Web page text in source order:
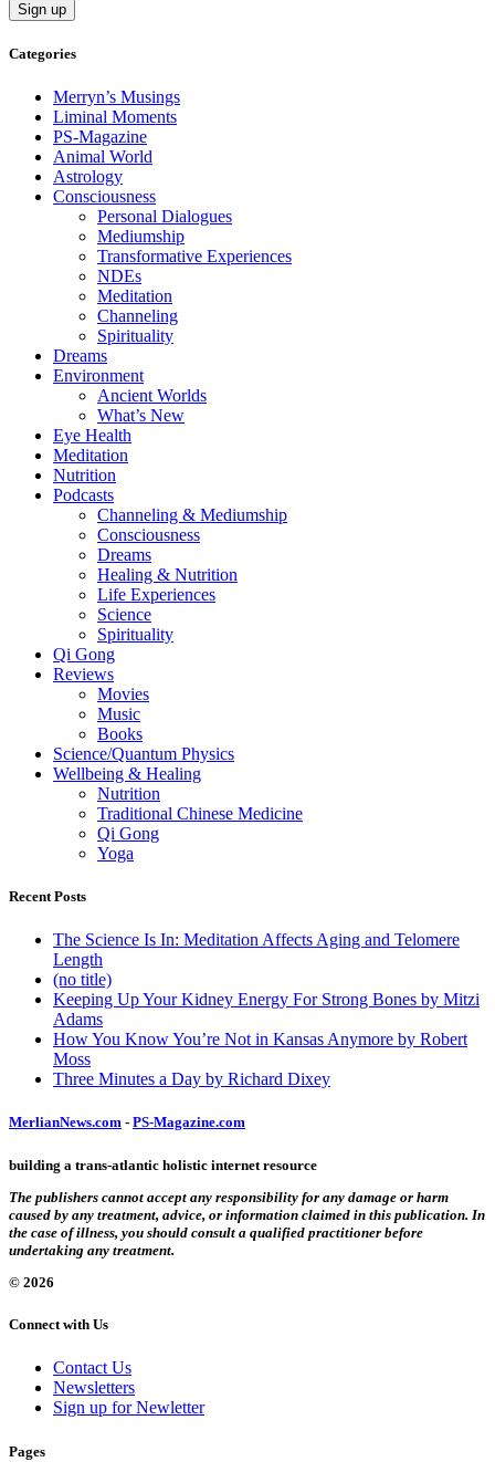
Categories
Merryn’s Musings
Liminal Moments
PS-Magazine
Animal World
Astrology
Consciousness
Personal Dialogues
Mediumship
Transformative Experiences
NDEs
Meditation
Channeling
Spirituality
Dreams
Environment
Ancient Worlds
What’s New
Eye Health
Meditation
Nutrition
Podcasts
Channeling & Mediumship
Consciousness
Dreams
Healing & Nutrition
Life Experiences
Science
Spirituality
Qi Gong
Reviews
Movies
Music
Books
Science/Quantum Physics
Wellbeing & Healing
Nutrition
Traditional Chinese Medicine
Qi Gong
Yoga
Recent Posts
The Science Is In: Meditation Affects Aging and Telomere
Length
(no title)
Keeping Up Your Kidney Energy For Strong Bones by Mitzi
Adams
How You Know You’re Not in Kansas Anymore by Robert
Moss
Three Minutes a Day by Richard Dixey
MerlianNews.com - PS-Magazine.com
building a trans-atlantic holistic internet resource
The publishers cannot accept any responsibility for any damage or harm
caused by any treatment, advice, or information claimed in this publication. In
the case of illness, you should consult a qualified practitioner before
undertaking any treatment.
© 2026
Connect with Us
Contact Us
Newsletters
Sign up for Newletter
Pages